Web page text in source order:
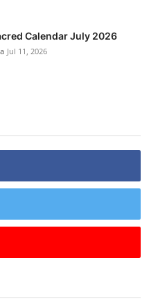
Calendar July 2026
Jul 11, 2026